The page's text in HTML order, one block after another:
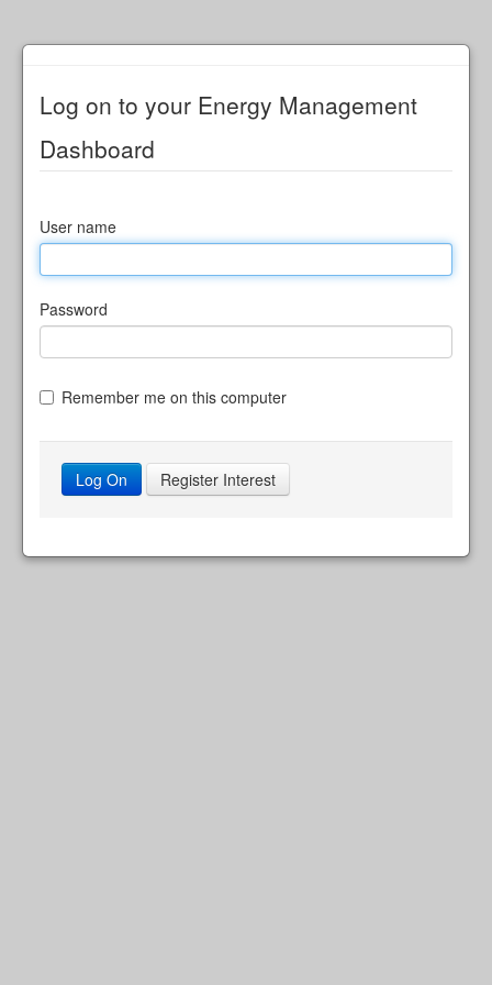
Log on to your Energy Management
Dashboard
User name
Password
Remember me on this computer
Register Interest